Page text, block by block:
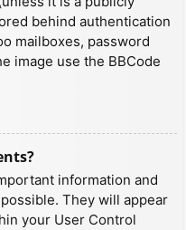
behind authentication
mailboxes, password
image use the BBCode
information and
They will appear
your User Control